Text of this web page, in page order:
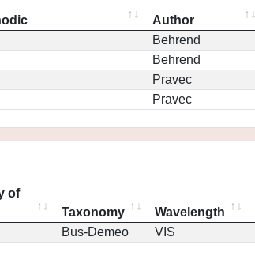
Author
Behrend
Behrend
Pravec
Pravec
of
Taxonomy Wavelength
Bus-Demeo VIS